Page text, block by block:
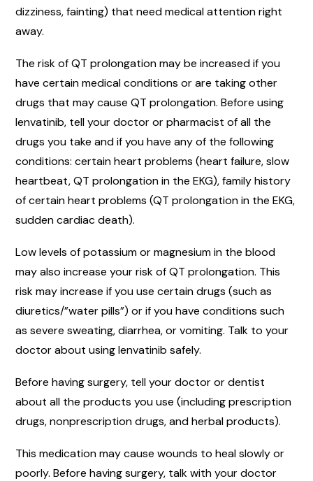
dizziness, fainting) that need medical attention right
away.
The risk of QT prolongation may be increased if you
have certain medical conditions or are taking other
drugs that may cause QT prolongation. Before using
lenvatinib, tell your doctor or pharmacist of all the
drugs you take and if you have any of the following
conditions: certain heart problems (heart failure, slow
heartbeat, QT prolongation in the EKG), family history
of certain heart problems (QT prolongation in the EKG,
sudden cardiac death).
Low levels of potassium or magnesium in the blood
may also increase your risk of QT prolongation. This
risk may increase if you use certain drugs (such as
diuretics/”water pills”) or if you have conditions such
as severe sweating, diarrhea, or vomiting. Talk to your
doctor about using lenvatinib safely.
Before having surgery, tell your doctor or dentist
about all the products you use (including prescription
drugs, nonprescription drugs, and herbal products).
This medication may cause wounds to heal slowly or
poorly. Before having surgery, talk with your doctor